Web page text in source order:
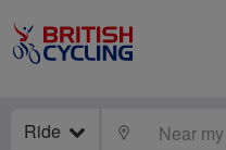
Ride LOCATE